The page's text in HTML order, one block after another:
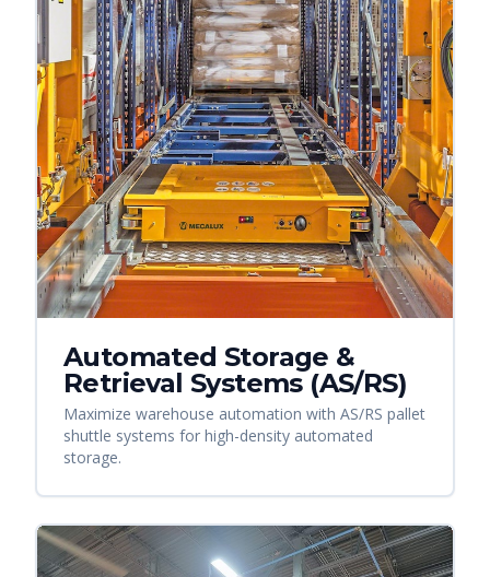
Automated Storage &
Retrieval Systems (AS/RS)
Maximize warehouse automation with AS/RS pallet
shuttle systems for high-density automated
storage.